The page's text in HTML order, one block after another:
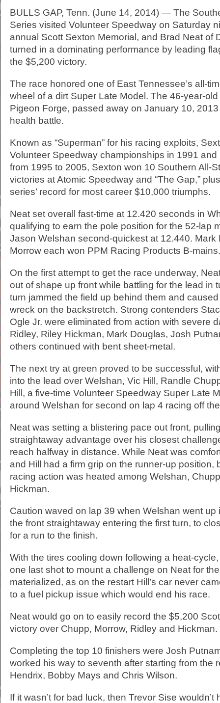
BULLS GAP, Tenn. (June 14, 2014) — The
Series visited Volunteer Speedway on Saturday
annual Scott Sexton Memorial, and Brad Neat of
turned in a dominating performance by leading
the $5,200 victory.
The race honored one of East Tennessee’s all-
wheel of a dirt Super Late Model. The 46-year-
Pigeon Forge, passed away on January 10,
health battle.
Known as “Superman” for his racing exploits,
Volunteer Speedway championships in 1991 and
from 1995 to 2005, Sexton won 10 Southern All-
victories at Atomic Speedway and “The Gap,”
series’ record for most career $10,000 triumphs.
Neat set overall fast-time at 12.420 seconds in
qualifying to earn the pole position for the 52-lap
Jason Welshan second-quickest at 12.440. Mark
Morrow each won PPM Racing Products B-mains.
On the first attempt to get the race underway,
out of shape up front while battling for the lead in
turn jammed the field up behind them and
wreck on the backstretch. Strong contenders
Ogle Jr. were eliminated from action with severe
Ridley, Riley Hickman, Mark Douglas, Josh
others continued with bent sheet-metal.
The next try at green proved to be successful,
into the lead over Welshan, Vic Hill, Randle
Hill, a five-time Volunteer Speedway Super Late
around Welshan for second on lap 4 racing off
Neat was setting a blistering pace out front,
straightaway advantage over his closest
reach halfway in distance. While Neat was
and Hill had a firm grip on the runner-up position,
racing action was heated among Welshan,
Hickman.
Caution waved on lap 39 when Welshan went up
the front straightaway entering the first turn, to
for a run to the finish.
With the tires cooling down following a heat-
one last shot to mount a challenge on Neat for
materialized, as on the restart Hill’s car never
to a fuel pickup issue which would end his race.
Neat would go on to easily record the $5,200
victory over Chupp, Morrow, Ridley and Hickman.
Completing the top 10 finishers were Josh
worked his way to seventh after starting from the
Hendrix, Bobby Mays and Chris Wilson.
If it wasn’t for bad luck, then Trevor Sise